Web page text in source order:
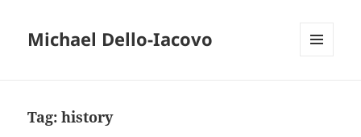
Michael Dello-Iacovo
Tag:history